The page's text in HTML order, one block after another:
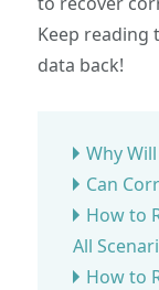
Keep reading
data back!
Why
Can
How to
All
How to